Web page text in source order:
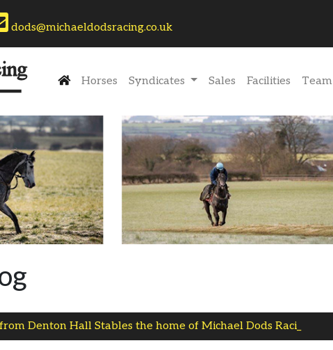
dods@michaeldodsracing.co.uk
(current)
Horses Syndicates Sales Facilities Team
Denton Hall Stables the home of Michael Dods Racing